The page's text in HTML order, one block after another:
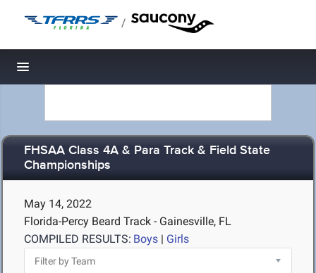
/
Toggle navigation
FHSAA Class 4A & Para Track & Field State
Championships
May 14, 2022
Florida-Percy Beard Track - Gainesville, FL
COMPILED RESULTS: Boys | Girls